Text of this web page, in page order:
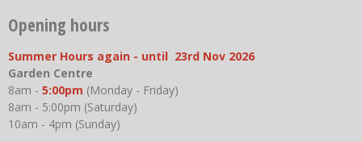
Opening hours
Summer Hours again - until 23rd Nov 2026
Garden Centre
8am - 5:00pm (Monday - Friday)
8am - 5:00pm (Saturday)
10am - 4pm (Sunday)